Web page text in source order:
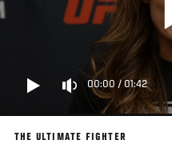
00:00 / 01:42
THE ULTIMATE FIGHTER